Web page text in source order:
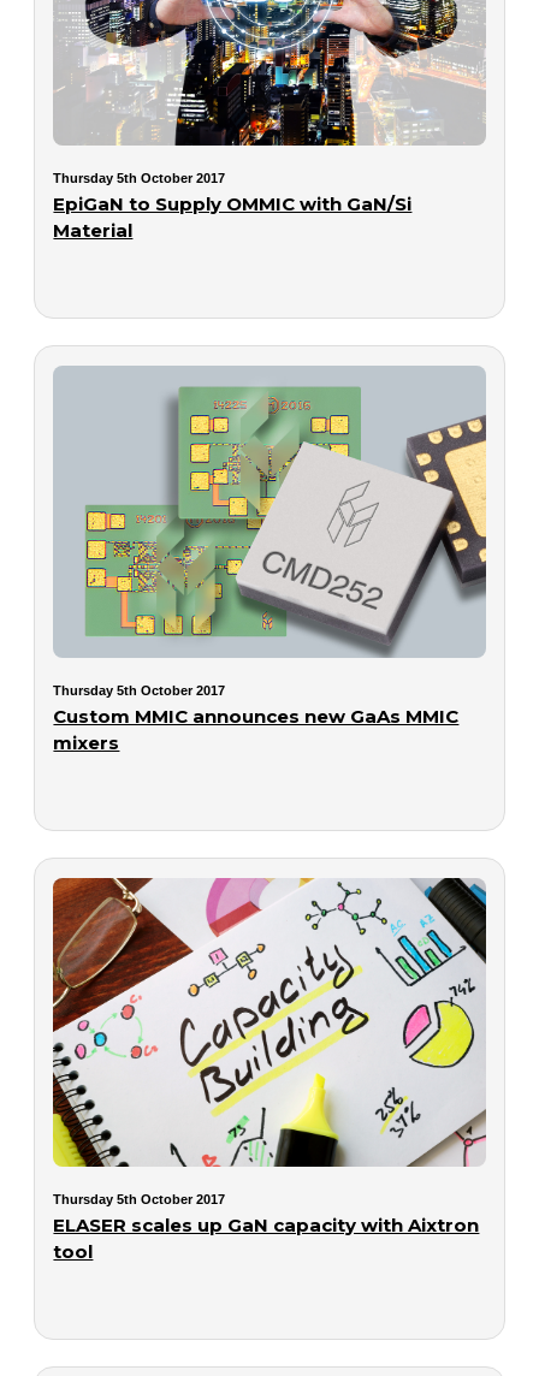
Thursday 5th October 2017
EpiGaN to Supply OMMIC with GaN/Si
Material
Thursday 5th October 2017
Custom MMIC announces new GaAs MMIC
mixers
Thursday 5th October 2017
ELASER scales up GaN capacity with Aixtron
tool